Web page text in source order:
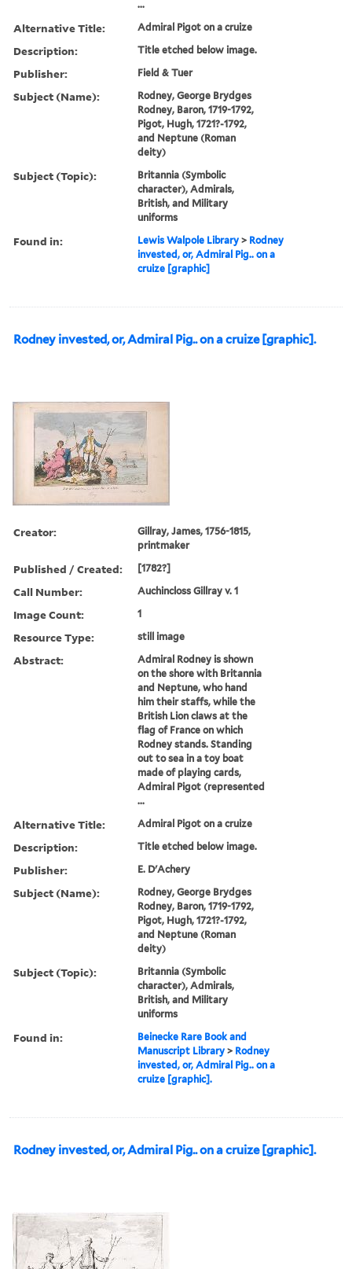
...
Alternative Title: Admiral Pigot on a cruize
Description: Title etched below image.
Publisher: Field & Tuer
Subject (Name):
Rodney, George Brydges
Rodney, Baron, 1719-1792,
Pigot, Hugh, 1721?-1792,
and Neptune (Roman
deity)
Subject (Topic):
Britannia (Symbolic
character), Admirals,
British, and Military
uniforms
Found in: Lewis Walpole Library > Rodney
invested, or, Admiral Pig.. on a
cruize [graphic]
Rodney invested, or, Admiral Pig.. on a cruize [graphic].
Creator:
Gillray, James, 1756-1815,
printmaker
Published / Created: [1782?]
Call Number: Auchincloss Gillray v. 1
Image Count: 1
Resource Type: still image
Abstract:
Admiral Rodney is shown
on the shore with Britannia
and Neptune, who hand
him their staffs, while the
British Lion claws at the
flag of France on which
Rodney stands. Standing
out to sea in a toy boat
made of playing cards,
Admiral Pigot (represented
...
Alternative Title: Admiral Pigot on a cruize
Description: Title etched below image.
Publisher: E. D'Achery
Subject (Name):
Rodney, George Brydges
Rodney, Baron, 1719-1792,
Pigot, Hugh, 1721?-1792,
and Neptune (Roman
deity)
Subject (Topic):
Britannia (Symbolic
character), Admirals,
British, and Military
uniforms
Found in:
Beinecke Rare Book and
Manuscript Library > Rodney
invested, or, Admiral Pig.. on a
cruize [graphic].
Rodney invested, or, Admiral Pig.. on a cruize [graphic].